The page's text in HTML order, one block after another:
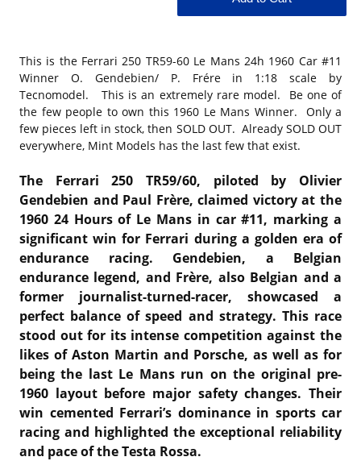
This is the Ferrari 250 TR59-60 Le Mans 24h 1960 Car #11
Winner O. Gendebien/ P. Frére in 1:18 scale by
Tecnomodel. This is an extremely rare model. Be one of
the few people to own this 1960 Le Mans Winner. Only a
few pieces left in stock, then SOLD OUT. Already SOLD OUT
everywhere, Mint Models has the last few that exist.
The Ferrari 250 TR59/60, piloted by Olivier
Gendebien and Paul Frère, claimed victory at the
1960 24 Hours of Le Mans in car #11, marking a
significant win for Ferrari during a golden era of
endurance racing. Gendebien, a Belgian
endurance legend, and Frère, also Belgian and a
former journalist-turned-racer, showcased a
perfect balance of speed and strategy. This race
stood out for its intense competition against the
likes of Aston Martin and Porsche, as well as for
being the last Le Mans run on the original pre-
1960 layout before major safety changes. Their
win cemented Ferrari’s dominance in sports car
racing and highlighted the exceptional reliability
and pace of the Testa Rossa.